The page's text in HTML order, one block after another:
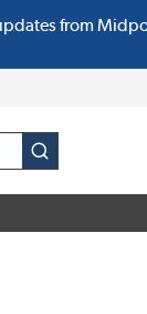
from
submit search